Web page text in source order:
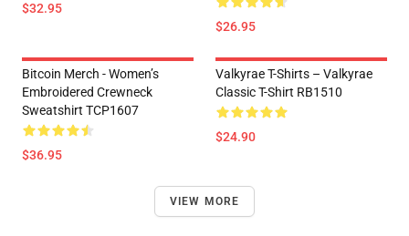
$32.95
$26.95
Bitcoin Merch - Women’s
Embroidered Crewneck
Sweatshirt TCP1607
$36.95
Valkyrae T-Shirts – Valkyrae
Classic T-Shirt RB1510
$24.90
VIEW MORE